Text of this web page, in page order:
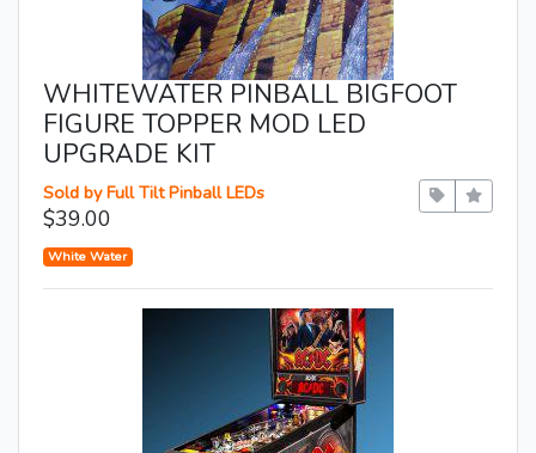
WHITEWATER PINBALL BIGFOOT
FIGURE TOPPER MOD LED
UPGRADE KIT
Sold by Full Tilt Pinball LEDs
$39.00
White Water